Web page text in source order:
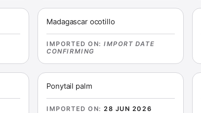
Madagascar ocotillo
IMPORTED ON:IMPORT DATE
CONFIRMING
Ponytail palm
IMPORTED ON: 28 JUN 2026